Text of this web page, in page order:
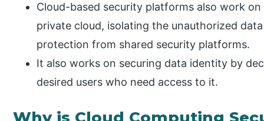
Cloud-based security platforms also work
private cloud, isolating the unauthorized
protection from shared security platforms.
It also works on securing data identity by
desired users who need access to it.